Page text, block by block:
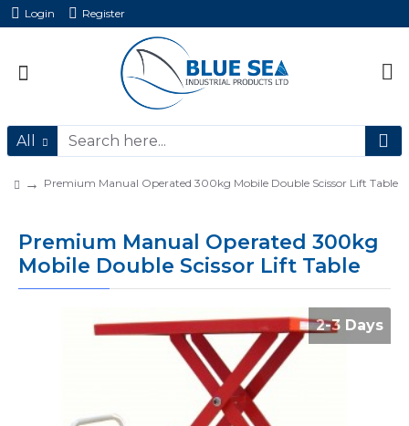
Login Register
All
Premium Manual Operated 300kg Mobile Double Scissor Lift Table
Premium Manual Operated 300kg
Mobile Double Scissor Lift Table
2-3 Days